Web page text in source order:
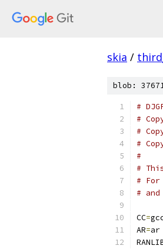
skia /
blob:
#
#
#
#
#
#
#
#
CC=
AR=ar